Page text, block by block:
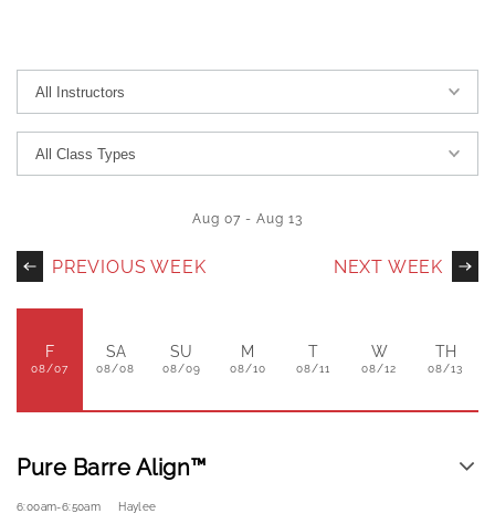
PREVIOUS WEEK
Aug 07 - Aug 13
NEXT WEEK
F
08/07
SA
08/08
SU
08/09
M
08/10
T
08/11
W
08/12
TH
08/13
Pure Barre Align™
6:00am-6:50am Haylee